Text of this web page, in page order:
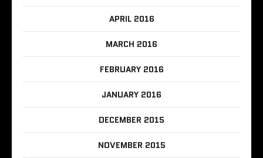
APRIL 2016
MARCH 2016
FEBRUARY 2016
JANUARY 2016
DECEMBER 2015
NOVEMBER 2015